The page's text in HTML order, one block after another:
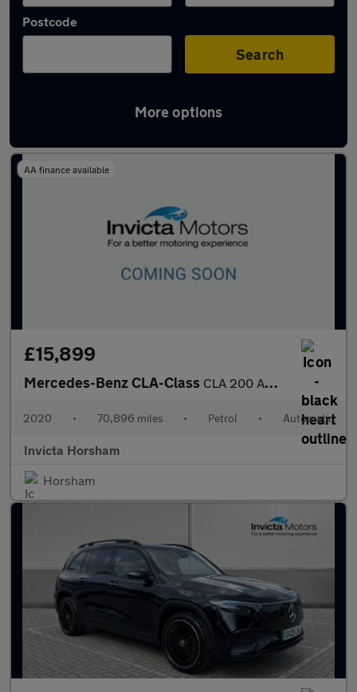
Postcode
Search
More options
Latest used Mercedes in Horsham
AA finance available
£15,899
Mercedes-Benz CLA-Class CLA 200 AMG Line 4dr Tip Auto with 1 Owner Parking Package Cru
2020 • 70,896 miles • Petrol • Automatic
Invicta Horsham
Horsham